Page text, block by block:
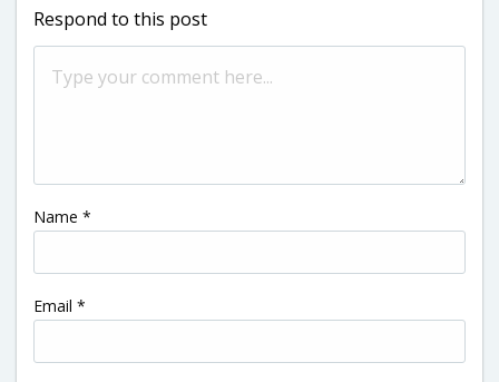
Respond to this post
Name *
Email *